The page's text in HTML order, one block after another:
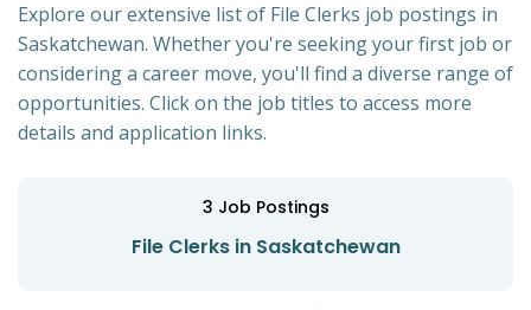
Explore our extensive list of File Clerks job postings in
Saskatchewan. Whether you're seeking your first job or
considering a career move, you'll find a diverse range of
opportunities. Click on the job titles to access more
details and application links.
3 Job Postings
File Clerks in Saskatchewan